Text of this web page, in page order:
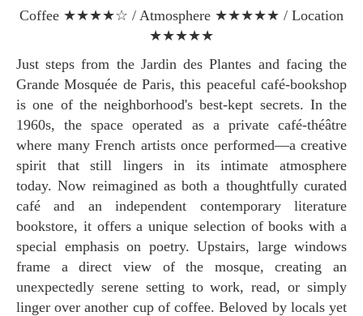
Coffee ★★★★☆ / Atmosphere ★★★★★ / Location
★★★★★
Just steps from the Jardin des Plantes and facing the
Grande Mosquée de Paris, this peaceful café-bookshop
is one of the neighborhood's best-kept secrets. In the
1960s, the space operated as a private café-théâtre
where many French artists once performed—a creative
spirit that still lingers in its intimate atmosphere
today. Now reimagined as both a thoughtfully curated
café and an independent contemporary literature
bookstore, it offers a unique selection of books with a
special emphasis on poetry. Upstairs, large windows
frame a direct view of the mosque, creating an
unexpectedly serene setting to work, read, or simply
linger over another cup of coffee. Beloved by locals yet